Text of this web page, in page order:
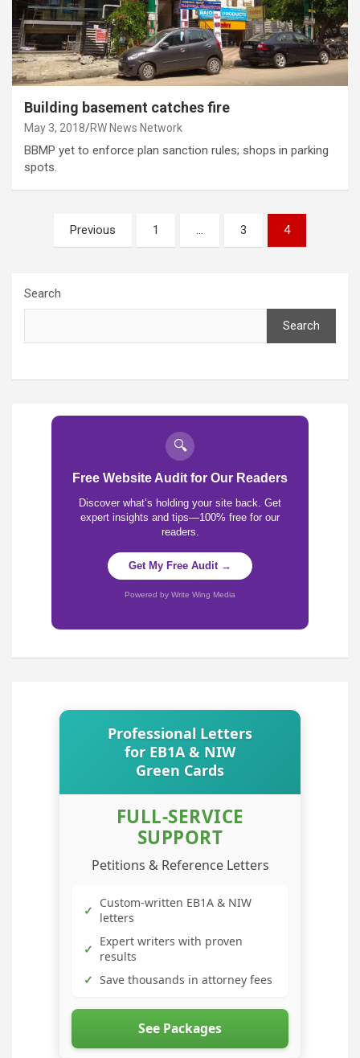
Building basement catches fire
May 3, 2018 RW News Network
BBMP yet to enforce plan sanction rules; shops in parking
spots.
pagination
Previous 1 … 3 4
Search
Search
🔍
Free Website Audit for Our Readers
Discover what’s holding your site back. Get
expert insights and tips—100% free for our
readers.
Get My Free Audit →
Powered by Write Wing Media
Professional Letters
for EB1A & NIW
Green Cards
FULL-SERVICE
SUPPORT
Petitions & Reference Letters
✓ Custom-written EB1A & NIW
letters
✓ Expert writers with proven
results
✓ Save thousands in attorney fees
See Packages